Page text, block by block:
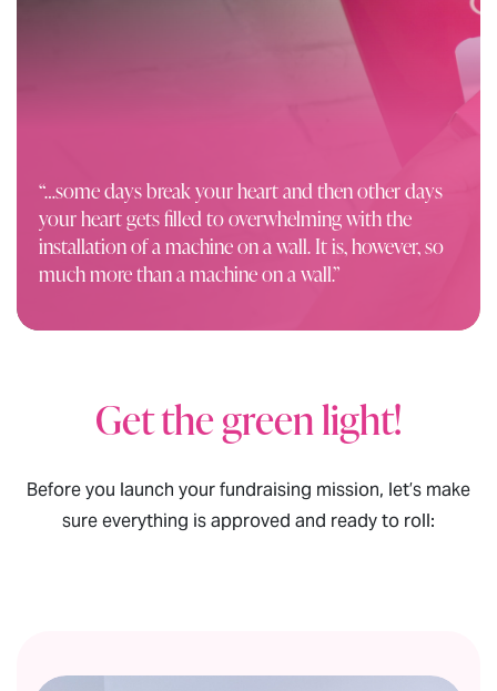
“…some days break your heart and then other days
your heart gets filled tooverwhelmingwith the
installation of a machine on a wall. It is, however, so
much more than a machine on a wall.”
Get the green light!
Before you launch your fundraising mission, let’s make
sure everything is approved and ready to roll: